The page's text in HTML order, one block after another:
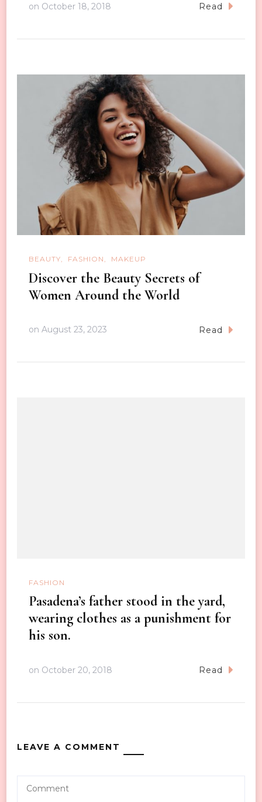
on October 18, 2018 Read
BEAUTY FASHION MAKEUP
Discover the Beauty Secrets of
Women Around the World
on August 23, 2023 Read
FASHION
Pasadena’s father stood in the yard,
wearing clothes as a punishment for
his son.
on October 20, 2018 Read
LEAVE A COMMENT